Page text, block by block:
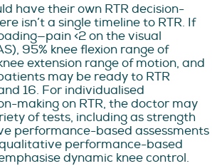
have their own RTR decision-
isn’t a single timeline to RTR. If
<2 on the visual
95% knee flexion range of
extension range of motion, and
may be ready to RTR
16. For individualised
making on RTR, the doctor may
of tests, including as strength
performance-based assessments
performance-based
dynamic knee control.